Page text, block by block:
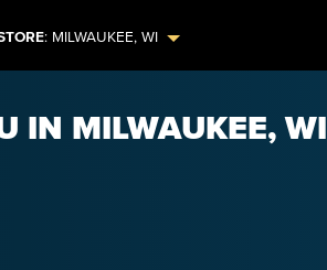
: MILWAUKEE,WI
IN MILWAUKEE, WI